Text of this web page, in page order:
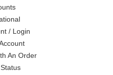
/ Login
An Order